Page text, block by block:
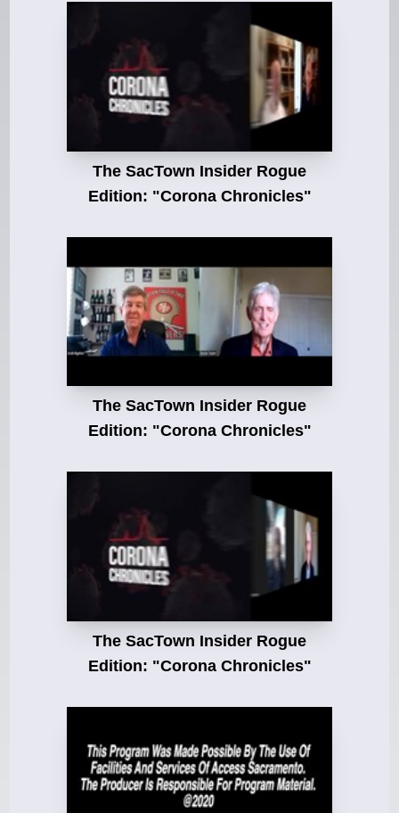
The SacTown Insider Rogue
Edition: "Corona Chronicles"
The SacTown Insider Rogue
Edition: "Corona Chronicles"
The SacTown Insider Rogue
Edition: "Corona Chronicles"